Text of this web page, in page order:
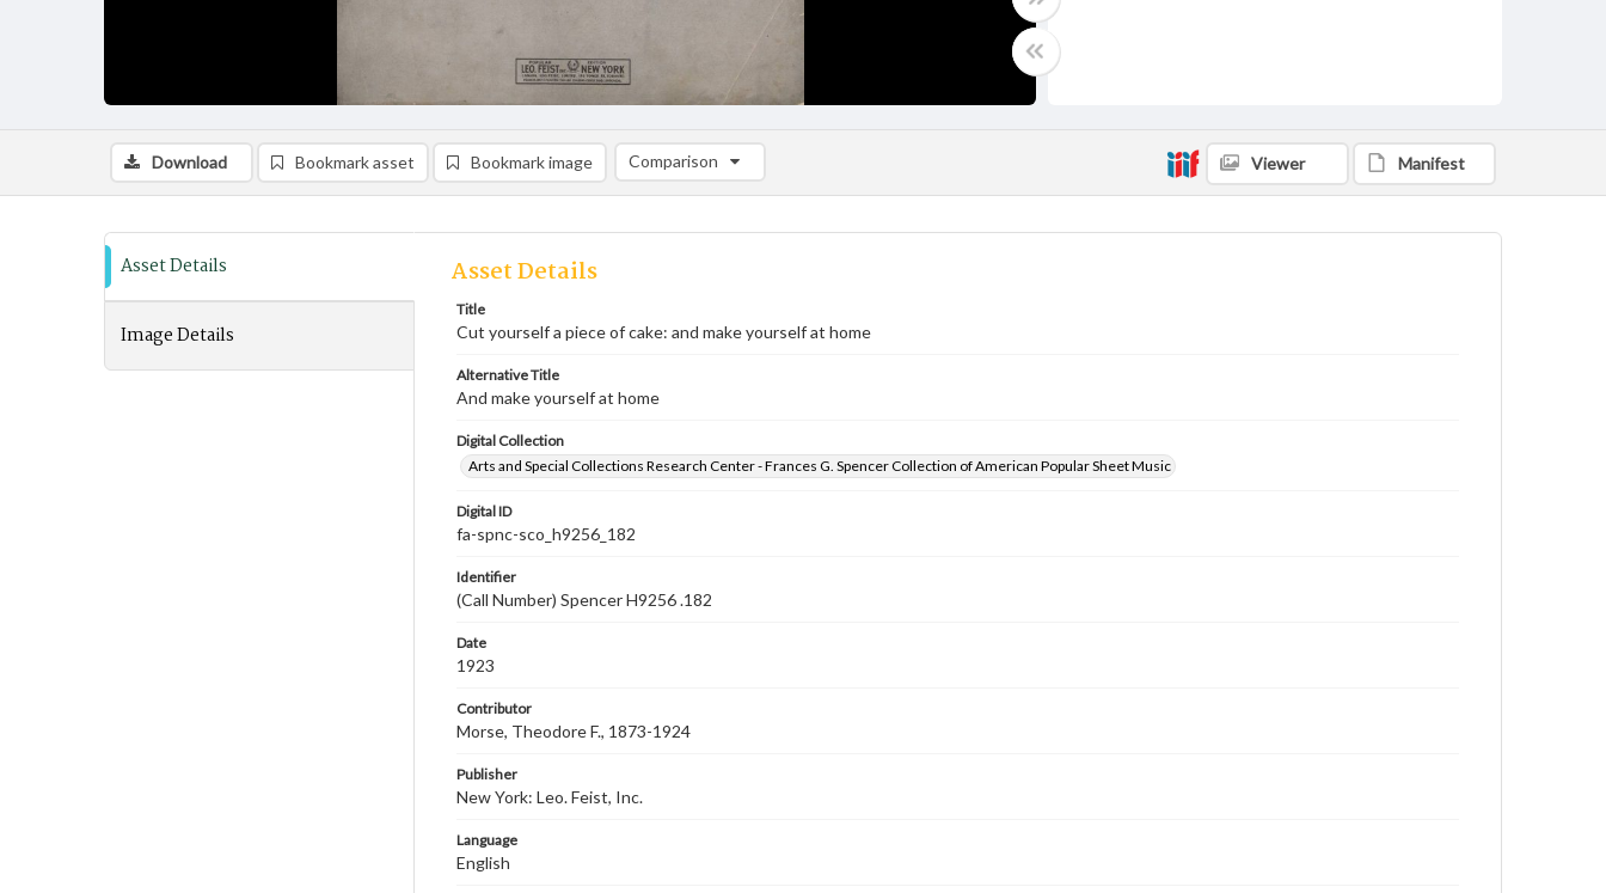
Download Bookmark asset Bookmark image Comparison
Comparison List: (0/2)
Viewer Manifest
Asset Details
Image Details
Asset Details
Title
Cut yourself a piece of cake: and make yourself at home
Alternative Title
And make yourself at home
Digital Collection
Arts and Special Collections Research Center - Frances G. Spencer Collection of American Popular Sheet Music
Digital ID
fa-spnc-sco_h9256_182
Identifier
(Call Number) Spencer H9256 .182
Date
1923
Contributor
Morse, Theodore F., 1873-1924
Publisher
New York: Leo. Feist, Inc.
Language
English